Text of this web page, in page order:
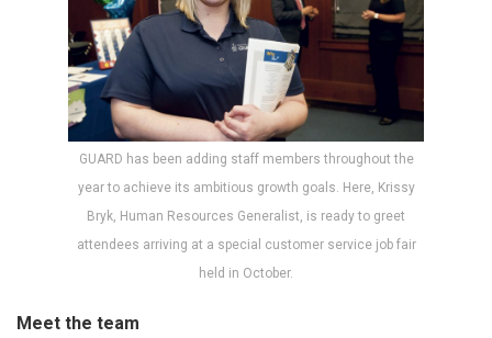
GUARD has been adding staff members throughout the
year to achieve its ambitious growth goals. Here, Krissy
Bryk, Human Resources Generalist, is ready to greet
attendees arriving at a special customer service job fair
held in October.
Meet the team